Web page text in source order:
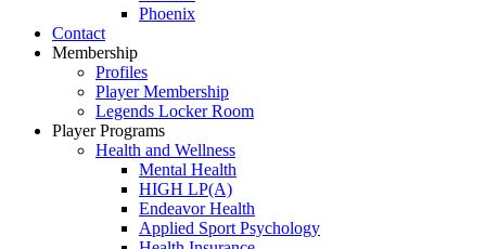
Phoenix
Contact
Membership
Profiles
Player Membership
Legends Locker Room
Player Programs
Health and Wellness
Mental Health
HIGH LP(A)
Endeavor Health
Applied Sport Psychology